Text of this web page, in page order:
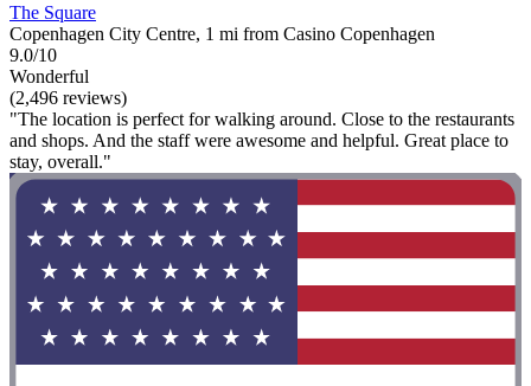
The Square
Copenhagen City Centre, 1 mi from Casino Copenhagen
9.0/10
Wonderful
(2,496 reviews)
"The location is perfect for walking around. Close to the restaurants
and shops. And the staff were awesome and helpful. Great place to
stay, overall."